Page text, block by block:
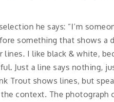
he says: “I’m
something that shows a
I like black & white,
Just a line says nothing,
Trout shows lines, but
context. The photograph